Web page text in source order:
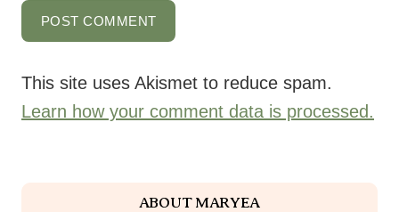
This site uses Akismet to reduce spam.
Learn how your comment data is processed.
ABOUT MARYEA